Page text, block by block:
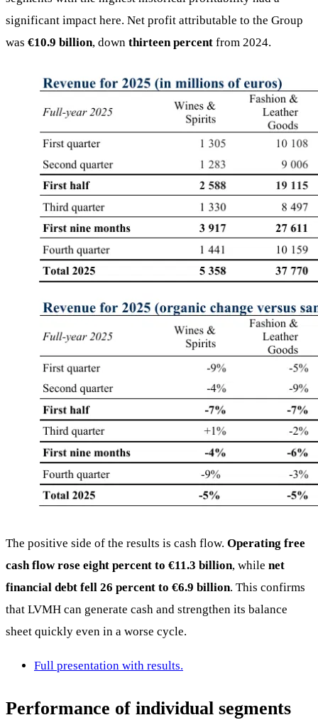
significant impact here. Net profit attributable to the Group
was €10.9 billion, down thirteen percent from 2024.
The positive side of the results is cash flow. Operating free
cash flow rose eight percent to €11.3 billion, while net
financial debt fell 26 percent to €6.9 billion. This confirms
that LVMH can generate cash and strengthen its balance
sheet quickly even in a worse cycle.
Full presentation with results.
Performance of individual segments